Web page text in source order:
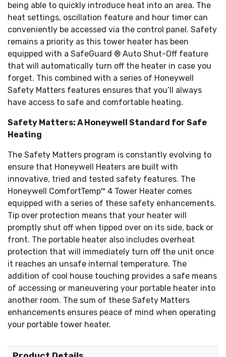
being able to quickly introduce heat into an area. The
heat settings, oscillation feature and hour timer can
conveniently be accessed via the control panel. Safety
remains a priority as this tower heater has been
equipped with a SafeGuard ® Auto Shut-Off feature
that will automatically turn off the heater in case you
forget. This combined with a series of Honeywell
Safety Matters features ensures that you’ll always
have access to safe and comfortable heating.
Safety Matters: A Honeywell Standard for Safe
Heating
The Safety Matters program is constantly evolving to
ensure that Honeywell Heaters are built with
innovative, tried and tested safety features. The
Honeywell ComfortTemp™ 4 Tower Heater comes
equipped with a series of these safety enhancements.
Tip over protection means that your heater will
promptly shut off when tipped over on its side, back or
front. The portable heater also includes overheat
protection that will immediately turn off the unit once
it reaches an unsafe internal temperature. The
addition of cool house touching provides a safe means
of accessing or maneuvering your portable heater into
another room. The sum of these Safety Matters
enhancements ensures peace of mind when operating
your portable tower heater.